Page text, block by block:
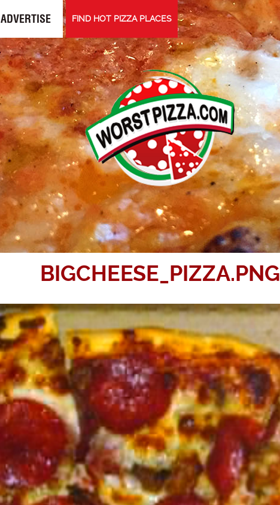
ADVERTISE FIND HOT PIZZA PLACES
BIGCHEESE_PIZZA.PNG